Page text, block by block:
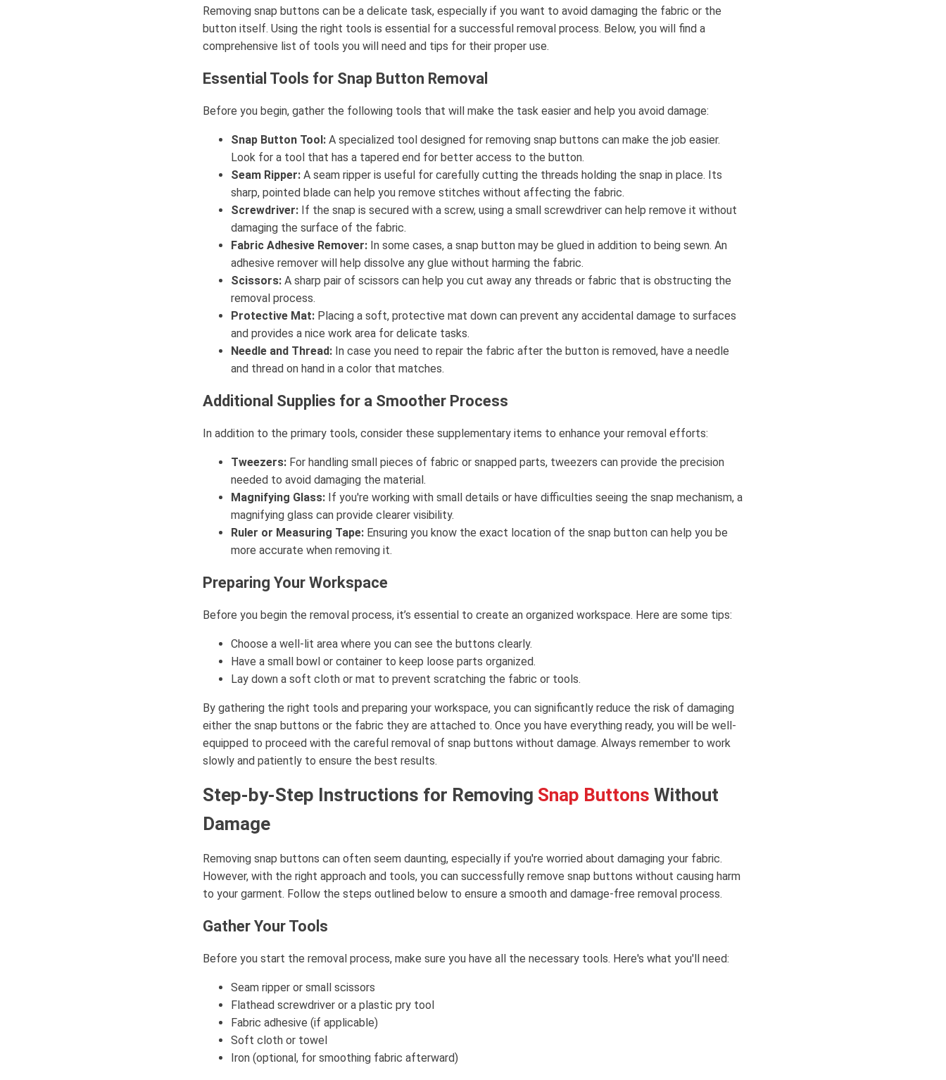
Removing snap buttons can be a delicate task, especially if you want to avoid damaging the fabric or the
button itself. Using the right tools is essential for a successful removal process. Below, you will find a
comprehensive list of tools you will need and tips for their proper use.
Essential Tools for Snap Button Removal
Before you begin, gather the following tools that will make the task easier and help you avoid damage:
Snap Button Tool: A specialized tool designed for removing snap buttons can make the job easier.
Look for a tool that has a tapered end for better access to the button.
Seam Ripper: A seam ripper is useful for carefully cutting the threads holding the snap in place. Its
sharp, pointed blade can help you remove stitches without affecting the fabric.
Screwdriver: If the snap is secured with a screw, using a small screwdriver can help remove it without
damaging the surface of the fabric.
Fabric Adhesive Remover: In some cases, a snap button may be glued in addition to being sewn. An
adhesive remover will help dissolve any glue without harming the fabric.
Scissors: A sharp pair of scissors can help you cut away any threads or fabric that is obstructing the
removal process.
Protective Mat: Placing a soft, protective mat down can prevent any accidental damage to surfaces
and provides a nice work area for delicate tasks.
Needle and Thread: In case you need to repair the fabric after the button is removed, have a needle
and thread on hand in a color that matches.
Additional Supplies for a Smoother Process
In addition to the primary tools, consider these supplementary items to enhance your removal efforts:
Tweezers: For handling small pieces of fabric or snapped parts, tweezers can provide the precision
needed to avoid damaging the material.
Magnifying Glass: If you're working with small details or have difficulties seeing the snap mechanism, a
magnifying glass can provide clearer visibility.
Ruler or Measuring Tape: Ensuring you know the exact location of the snap button can help you be
more accurate when removing it.
Preparing Your Workspace
Before you begin the removal process, it’s essential to create an organized workspace. Here are some tips:
Choose a well-lit area where you can see the buttons clearly.
Have a small bowl or container to keep loose parts organized.
Lay down a soft cloth or mat to prevent scratching the fabric or tools.
By gathering the right tools and preparing your workspace, you can significantly reduce the risk of damaging
either the snap buttons or the fabric they are attached to. Once you have everything ready, you will be well-
equipped to proceed with the careful removal of snap buttons without damage. Always remember to work
slowly and patiently to ensure the best results.
Step-by-Step Instructions for Removing Snap Buttons Without
Damage
Removing snap buttons can often seem daunting, especially if you're worried about damaging your fabric.
However, with the right approach and tools, you can successfully remove snap buttons without causing harm
to your garment. Follow the steps outlined below to ensure a smooth and damage-free removal process.
Gather Your Tools
Before you start the removal process, make sure you have all the necessary tools. Here's what you'll need:
Seam ripper or small scissors
Flathead screwdriver or a plastic pry tool
Fabric adhesive (if applicable)
Soft cloth or towel
Iron (optional, for smoothing fabric afterward)